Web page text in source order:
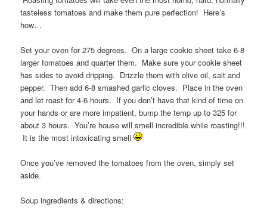
tasteless tomatoes and make them pure perfection! Here’s
how…
Set your oven for 275 degrees. On a large cookie sheet take 6-8
larger tomatoes and quarter them. Make sure your cookie sheet
has sides to avoid dripping. Drizzle them with olive oil, salt and
pepper. Then add 6-8 smashed garlic cloves. Place in the oven
and let roast for 4-6 hours. If you don’t have that kind of time on
your hands or are more impatient, bump the temp up to 325 for
about 3 hours. You’re house will smell incredible while roasting!!!
It is the most intoxicating smell
Once you’ve removed the tomatoes from the oven, simply set
aside.
Soup ingredients & directions: